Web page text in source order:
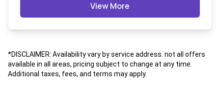
View More
*DISCLAIMER: Availability vary by service address. not all offers
available in all areas, pricing subject to change at any time.
Additional taxes, fees, and terms may apply.